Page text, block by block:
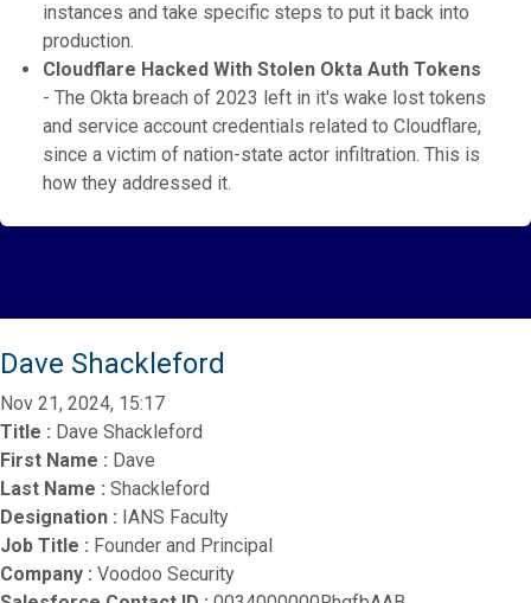
instances and take specific steps to put it back into
production.
Cloudflare Hacked With Stolen Okta Auth Tokens
- The Okta breach of 2023 left in it's wake lost tokens
and service account credentials related to Cloudflare,
since a victim of nation-state actor infiltration. This is
how they addressed it.
Dave Shackleford
Nov 21, 2024, 15:17
Title : Dave Shackleford
First Name : Dave
Last Name : Shackleford
Designation : IANS Faculty
Job Title : Founder and Principal
Company : Voodoo Security